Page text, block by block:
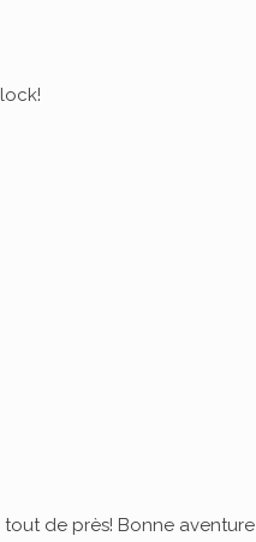
de près! Bonne aventure